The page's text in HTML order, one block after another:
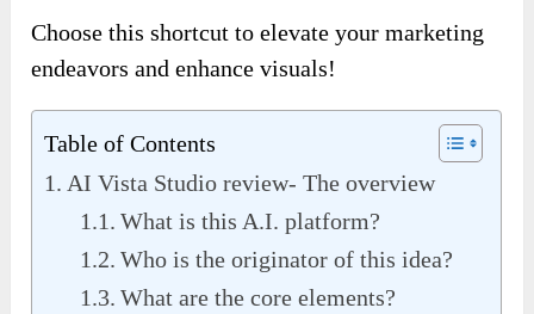
Choose this shortcut to elevate your marketing
endeavors and enhance visuals!
Table of Contents
AI Vista Studio review- The overview
What is this A.I. platform?
Who is the originator of this idea?
What are the core elements?